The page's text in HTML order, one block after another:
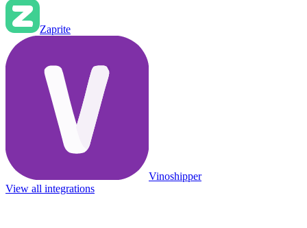
Zaprite
Vinoshipper
View all integrations